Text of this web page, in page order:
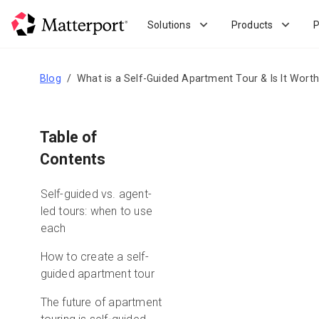
Solutions Products
Blog What is a Self-Guided Apartment Tour & Is It
Table of
Contents
Self-guided vs. agent-
led tours: when to use
each
How to create a self-
guided apartment tour
The future of apartment